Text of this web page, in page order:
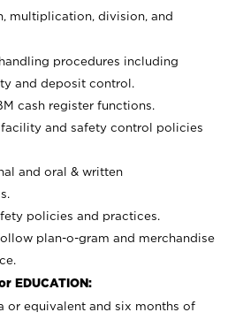
multiplication, division, and
procedures including
and deposit control.
cash register functions.
facility and safety control policies
and oral & written
policies and practices.
plan-o-gram and merchandise
EDUCATION:
or equivalent and six months of